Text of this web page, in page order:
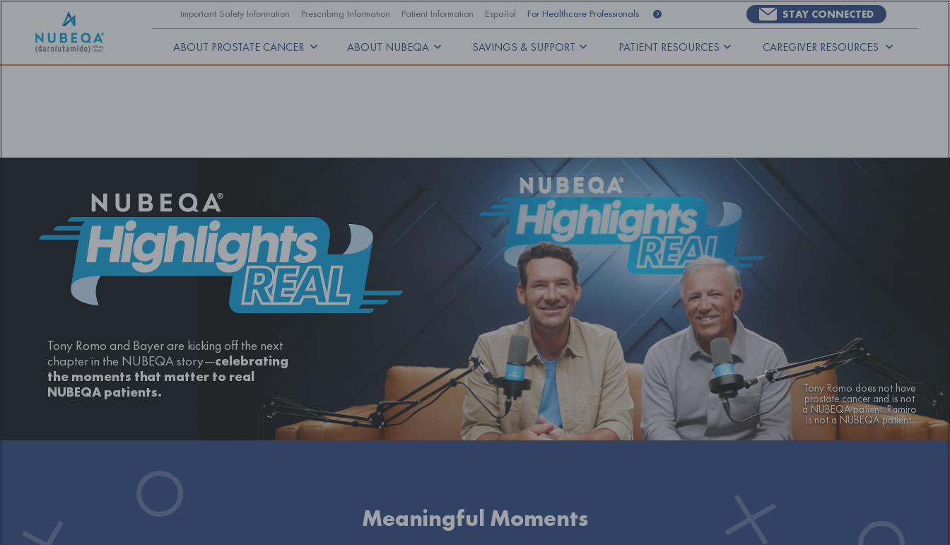
Important Safety Information Prescribing Information Patient Information Español For Healthcare Professionals STAY CONNECTED
ABOUT PROSTATE CANCER ABOUT NUBEQA SAVINGS & SUPPORT PATIENT RESOURCES CAREGIVER RESOURCES
Tony Romo and Bayer are kicking off the next
chapter in the NUBEQA story—celebrating
the moments that matter to real
NUBEQA patients.
Tony Romo does not have
prostate cancer and is not
a NUBEQA patient. Ramiro
is not a NUBEQA patient.
Meaningful Moments